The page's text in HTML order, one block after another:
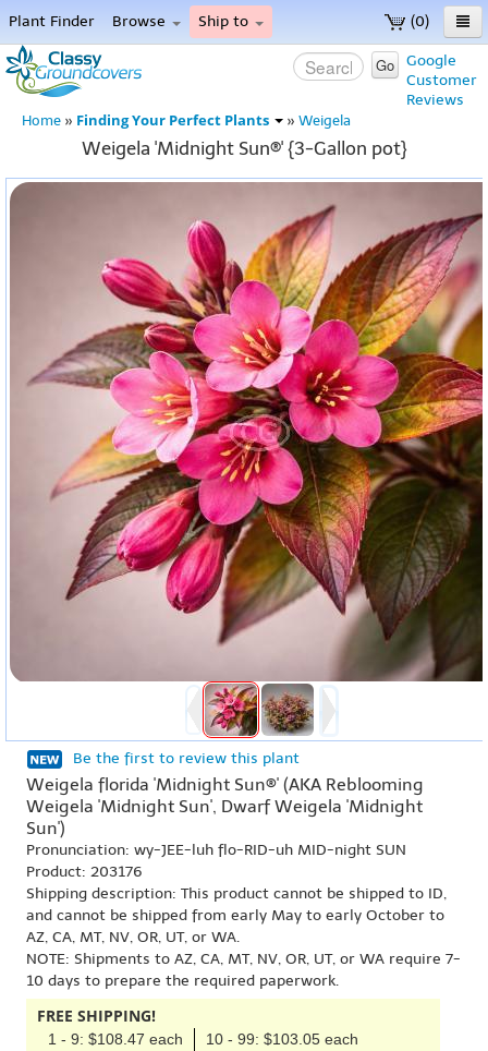
(0)
Plant Finder Browse Ship to
Home
Menu
Google
Customer
Reviews
Go
Home » Finding Your Perfect Plants » Weigela
Weigela 'Midnight Sun®' {3-Gallon pot}
Be the first to review this plant
Weigela florida 'Midnight Sun®' (AKA Reblooming
Weigela 'Midnight Sun', Dwarf Weigela 'Midnight
Sun')
Pronunciation: wy-JEE-luh flo-RID-uh MID-night SUN
Product: 203176
Shipping description: This product cannot be shipped to ID,
and cannot be shipped from early May to early October to
AZ, CA, MT, NV, OR, UT, or WA.
NOTE: Shipments to AZ, CA, MT, NV, OR, UT, or WA require 7-
10 days to prepare the required paperwork.
FREE SHIPPING!
1 - 9: $108.47 each
10 - 99: $103.05 each